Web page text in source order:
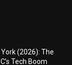
(2026): The
Tech Boom